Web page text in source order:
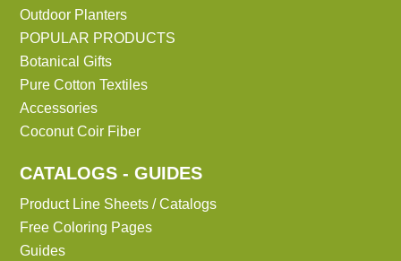
Outdoor Planters
POPULAR PRODUCTS
Botanical Gifts
Pure Cotton Textiles
Accessories
Coconut Coir Fiber
CATALOGS - GUIDES
Product Line Sheets / Catalogs
Free Coloring Pages
Guides